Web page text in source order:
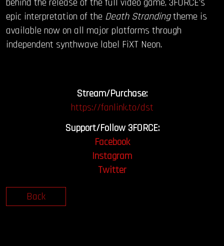
behind the release of the full video game, 3FORCE’s
epic interpretation of the Death Strandingtheme is
available now on all major platforms through
independent synthwave label FiXT Neon.
Stream/Purchase:
https://fanlink.to/dst
Support/Follow 3FORCE:
Facebook
Instagram
Twitter
Back